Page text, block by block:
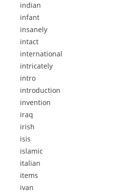
indian
infant
insanely
intact
international
intricately
intro
introduction
invention
iraq
irish
isis
islamic
italian
items
ivan